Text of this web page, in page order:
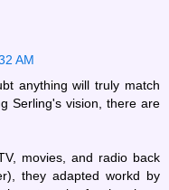
AM
anything will truly match
Serling's vision, there are
movies, and radio back
they adapted workd by